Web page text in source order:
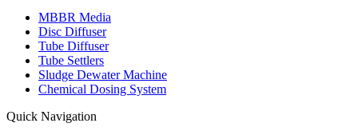
MBBR Media
Disc Diffuser
Tube Diffuser
Tube Settlers
Sludge Dewater Machine
Chemical Dosing System
Quick Navigation